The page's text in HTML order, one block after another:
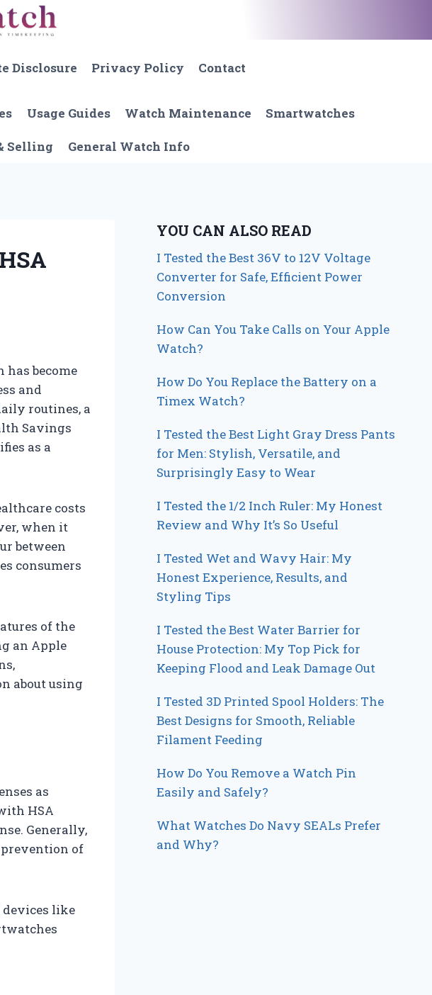
Disclosure Privacy Policy Contact
Usage Guides Watch Maintenance Smartwatches
Selling General Watch Info
become
and
routines, a
Savings
as a
costs
when it
between
consumers
of the
an Apple
about using
as
HSA
Generally,
of
like
YOU CAN ALSO READ
I Tested the Best 36V to 12V Voltage
Converter for Safe, Efficient Power
Conversion
How Can You Take Calls on Your Apple
Watch?
How Do You Replace the Battery on a
Timex Watch?
I Tested the Best Light Gray Dress Pants
for Men: Stylish, Versatile, and
Surprisingly Easy to Wear
I Tested the 1/2 Inch Ruler: My Honest
Review and Why It’s So Useful
I Tested Wet and Wavy Hair: My
Honest Experience, Results, and
Styling Tips
I Tested the Best Water Barrier for
House Protection: My Top Pick for
Keeping Flood and Leak Damage Out
I Tested 3D Printed Spool Holders: The
Best Designs for Smooth, Reliable
Filament Feeding
How Do You Remove a Watch Pin
Easily and Safely?
What Watches Do Navy SEALs Prefer
and Why?